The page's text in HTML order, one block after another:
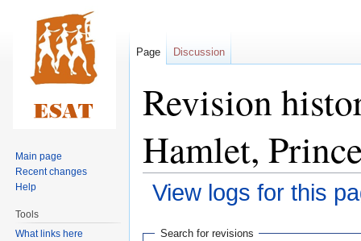
Revision
Hamlet,
View logs for this
Jump
JumpSearch for revisions
Page Discussion
Main page
Recent changes
Help
Tools
What links here